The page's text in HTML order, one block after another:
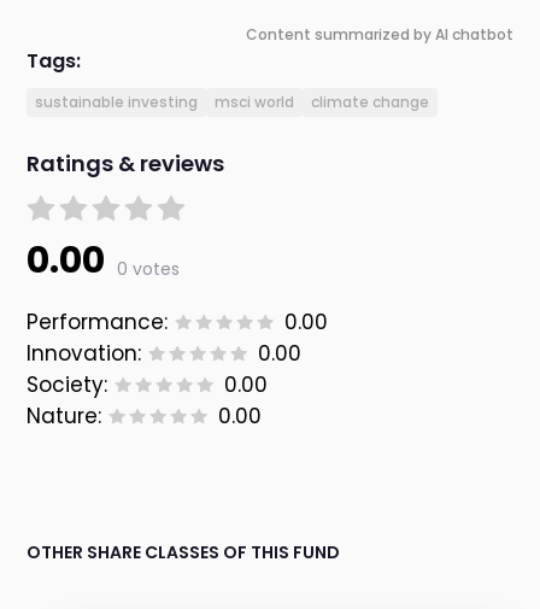
Content summarized by AI chatbot
Tags:
sustainable investing msci world climate change
Ratings & reviews
0.00 0 votes
Performance:
0.00
Innovation:
0.00
Society:
0.00
Nature:
0.00
OTHER SHARE CLASSES OF THIS FUND